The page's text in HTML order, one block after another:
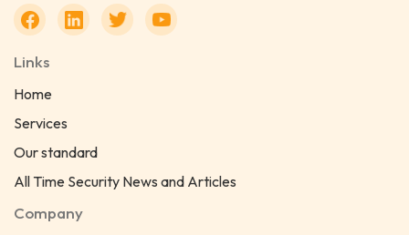
Links
Home
Services
Our standard
All Time Security News and Articles
Company